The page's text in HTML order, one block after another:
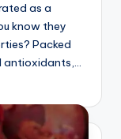
as a
know they
Packed
antioxidants,…